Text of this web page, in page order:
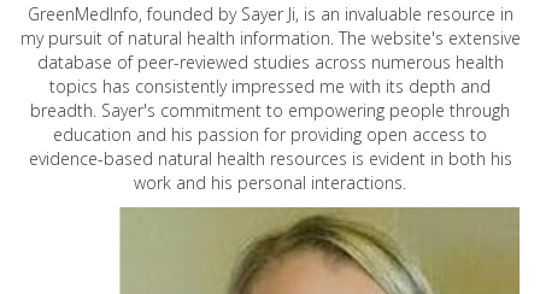
GreenMedInfo, founded by Sayer Ji, is an invaluable resource in
my pursuit of natural health information. The website's extensive
database of peer-reviewed studies across numerous health
topics has consistently impressed me with its depth and
breadth. Sayer's commitment to empowering people through
education and his passion for providing open access to
evidence-based natural health resources is evident in both his
work and his personal interactions.